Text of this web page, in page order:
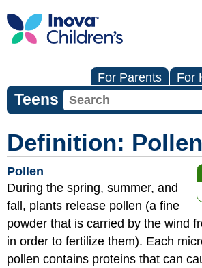
For Parents For
Teens
Definition: Pollen
Pollen
During the spring, summer, and
fall, plants release pollen (a fine
powder that is carried by the wind
in order to fertilize them). Each
pollen contains proteins that can